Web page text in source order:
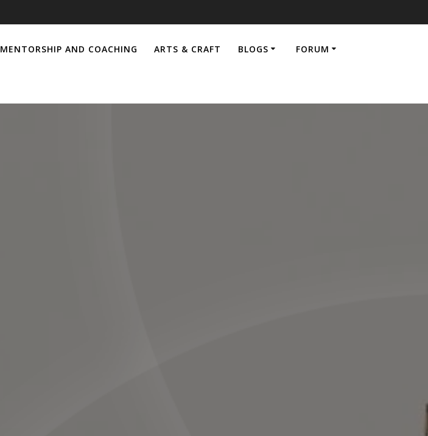
MENTORSHIP AND COACHING ARTS & CRAFT BLOGS FORUM